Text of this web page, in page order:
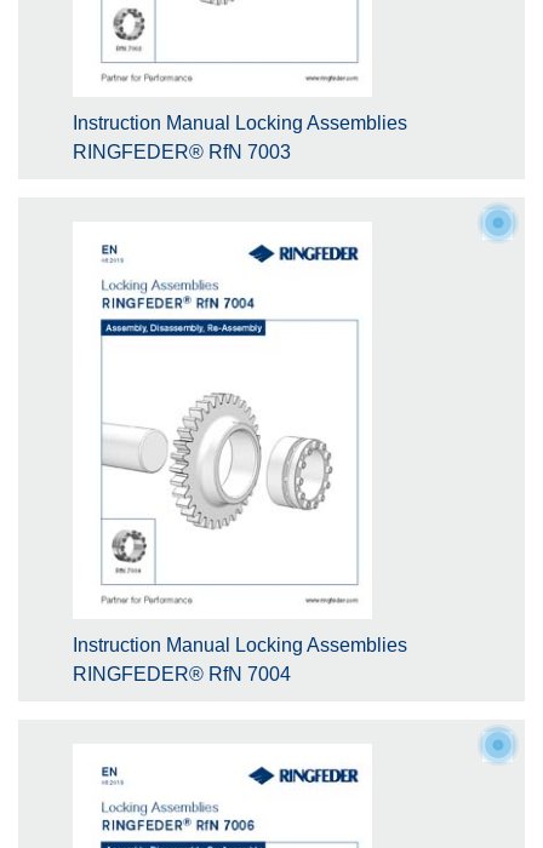
Instruction Manual Locking Assemblies
RINGFEDER® RfN 7003
Instruction Manual Locking Assemblies
RINGFEDER® RfN 7004